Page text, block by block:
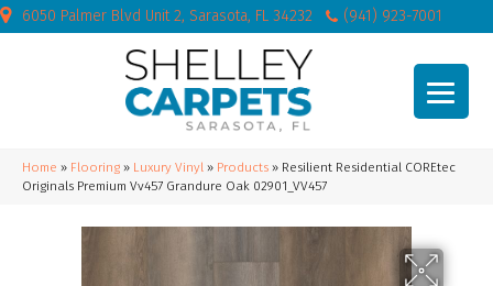
6050 Palmer Blvd Unit 2, Sarasota, FL 34232 (941) 923-7001
Home » Flooring » Luxury Vinyl » Products » Resilient Residential COREtec
Originals Premium Vv457 Grandure Oak 02901_VV457